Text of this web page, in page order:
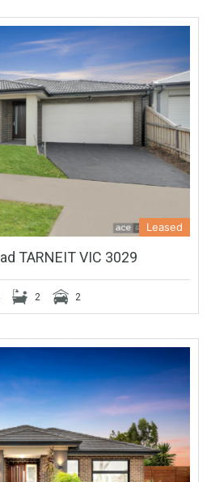
Leased
TARNEIT VIC 3029
2 2